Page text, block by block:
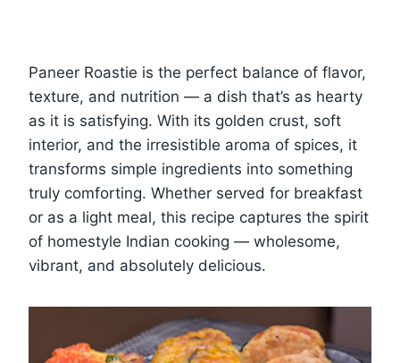
Paneer Roastie is the perfect balance of flavor,
texture, and nutrition — a dish that’s as hearty
as it is satisfying. With its golden crust, soft
interior, and the irresistible aroma of spices, it
transforms simple ingredients into something
truly comforting. Whether served for breakfast
or as a light meal, this recipe captures the spirit
of homestyle Indian cooking — wholesome,
vibrant, and absolutely delicious.